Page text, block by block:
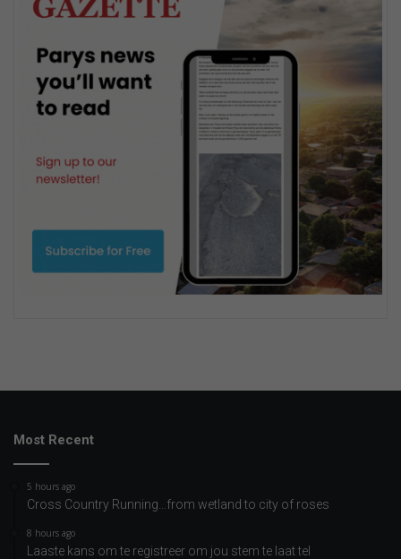
Most Recent
5 hours ago
Cross Country Running…from wetland to city of roses
8 hours ago
Laaste kans om te registreer om jou stem te laat tel